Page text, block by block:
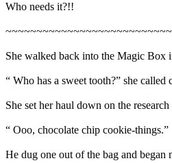
Who needs it?!!
She walked back into the Magic Box
“ Who has a sweet tooth?” she
She set her haul down on the
“ Ooo, chocolate chip cookie-things.”
He dug one out of the bag and began